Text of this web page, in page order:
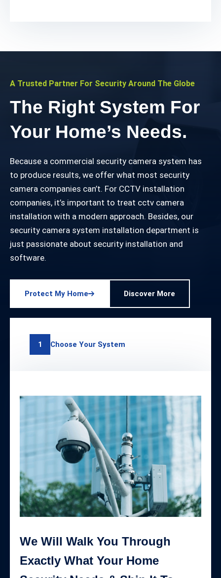
A Trusted Partner For Security Around The Globe
The Right System For
Your Home’s Needs.
Because a commercial security camera system has
to produce results, we offer what most security
camera companies can’t. For CCTV installation
companies, it’s important to treat cctv camera
installation with a modern approach. Besides, our
security camera system installation department is
just passionate about security installation and
software.
Protect My Home Discover More
1 Choose Your System
We Will Walk You Through
Exactly What Your Home